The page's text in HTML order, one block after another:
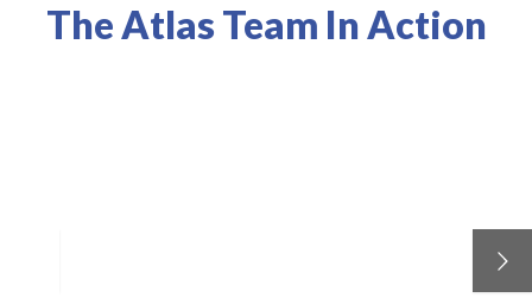
The Atlas Team In Action